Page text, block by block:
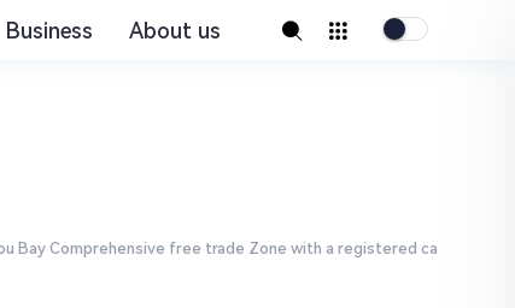
Business About us
Bay Comprehensive free trade Zone with a registered ca